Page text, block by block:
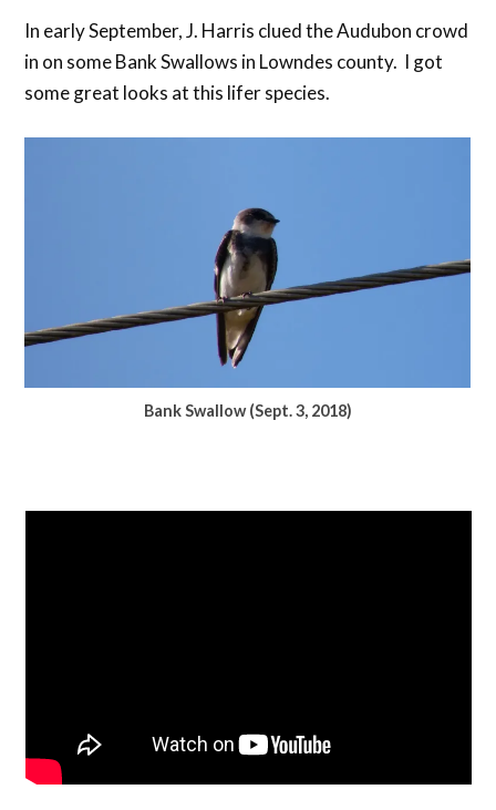
In early September, J. Harris clued the Audubon crowd
in on some Bank Swallows in Lowndes county. I got
some great looks at this lifer species.
Bank Swallow (Sept. 3, 2018)